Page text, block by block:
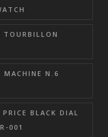
MACHINE N.6
BLACK DIAL
001